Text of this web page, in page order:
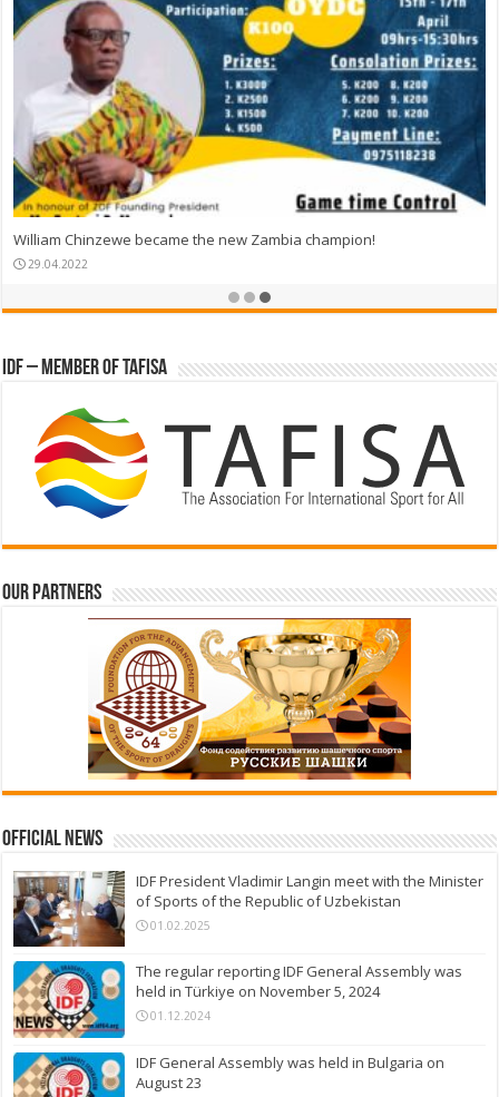
William Chinzewe became the new Zambia champion!
29.04.2022
IDF – Member of TAFISA
Our partners
Official News
IDF President Vladimir Langin meet with the Minister
of Sports of the Republic of Uzbekistan
01.02.2025
The regular reporting IDF General Assembly was
held in Türkiye on November 5, 2024
01.12.2024
IDF General Assembly was held in Bulgaria on
August 23